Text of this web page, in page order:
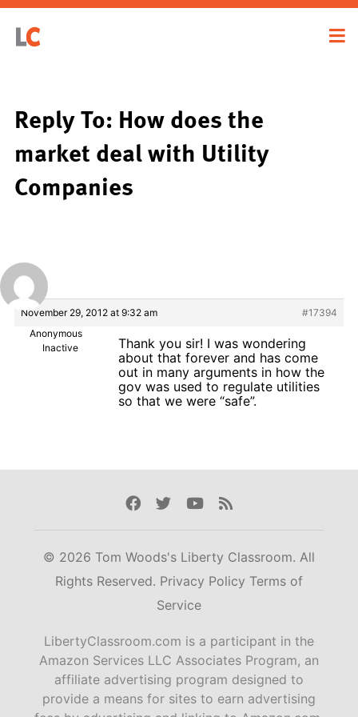
Reply To: How does the
market deal with Utility
Companies
November 29, 2012 at 9:32 am
#17394
Anonymous
Inactive
Thank you sir! I was wondering
about that forever and has come
out in many arguments in how the
gov was used to regulate utilities
so that we were “safe”.
Facebook
TwitterYoutube
Rss
© 2026 Tom Woods's Liberty Classroom. All
Rights Reserved. Privacy Policy Terms of
Service
LibertyClassroom.com is a participant in the
Amazon Services LLC Associates Program, an
affiliate advertising program designed to
provide a means for sites to earn advertising